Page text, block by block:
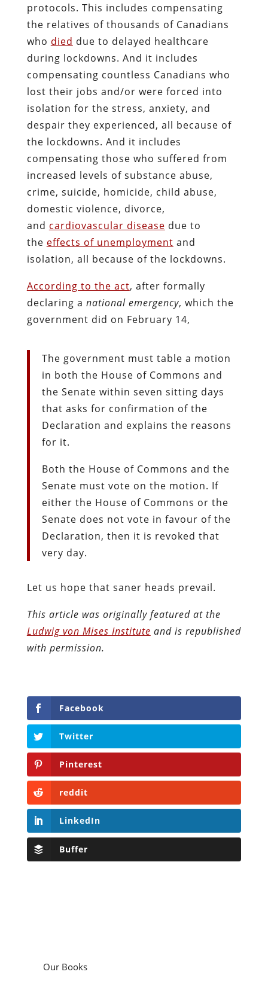
protocols. This includes compensating
the relatives of thousands of Canadians
who died due to delayed healthcare
during lockdowns. And it includes
compensating countless Canadians who
lost their jobs and/or were forced into
isolation for the stress, anxiety, and
despair they experienced, all because of
the lockdowns. And it includes
compensating those who suffered from
increased levels of substance abuse,
crime, suicide, homicide, child abuse,
domestic violence, divorce,
and cardiovascular disease due to
the effects of unemployment and
isolation, all because of the lockdowns.
According to the act, after formally
declaring a national emergency, which the
government did on February 14,
The government must table a motion
in both the House of Commons and
the Senate within seven sitting days
that asks for confirmation of the
Declaration and explains the reasons
for it.
Both the House of Commons and the
Senate must vote on the motion. If
either the House of Commons or the
Senate does not vote in favour of the
Declaration, then it is revoked that
very day.
Let us hope that saner heads prevail.
This article was originally featured at the
Ludwig von Mises Institute and is republished
with permission.
Facebook
Twitter
Pinterest
reddit
LinkedIn
Buffer
Our Books